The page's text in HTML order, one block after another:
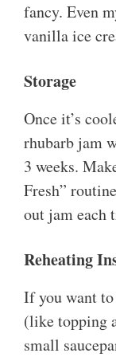
fancy. Even
vanilla ice
Storage
Once it’s
rhubarb jam
3 weeks.
Fresh”
out jam each
Reheating
If you want
(like topping
small